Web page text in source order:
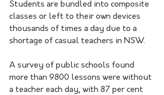
Students are bundled into composite
classes or left to their own devices
thousands of times a day due to a
shortage of casual teachers in NSW.
A survey of public schools found
more than 9800 lessons were without
a teacher each day, with 87 per cent